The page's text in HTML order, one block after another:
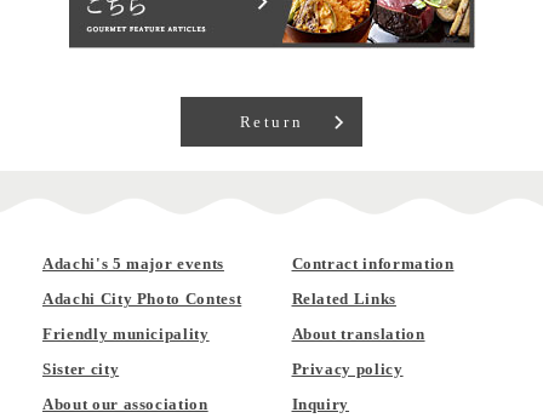
Return
Adachi's 5 major events
Adachi City Photo Contest
Friendly municipality
Sister city
About our association
Contract information
Related Links
About translation
Privacy policy
Inquiry